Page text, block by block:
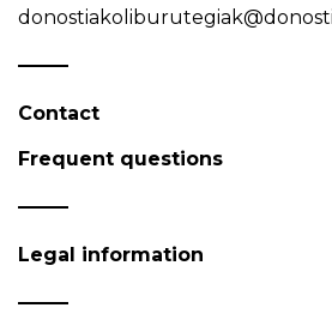
Contact
Frequent questions
Legal information